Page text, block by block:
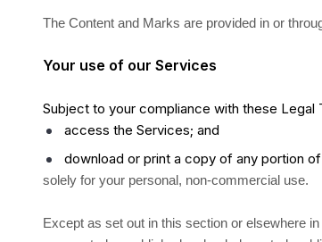
The Content and Marks are provided in or
Your use of our Services
Subject to your compliance with these Legal
access the Services; and
download or print a copy of any portion
solely for your personal, non-commercial use.
Except as set out in this section or elsewhere